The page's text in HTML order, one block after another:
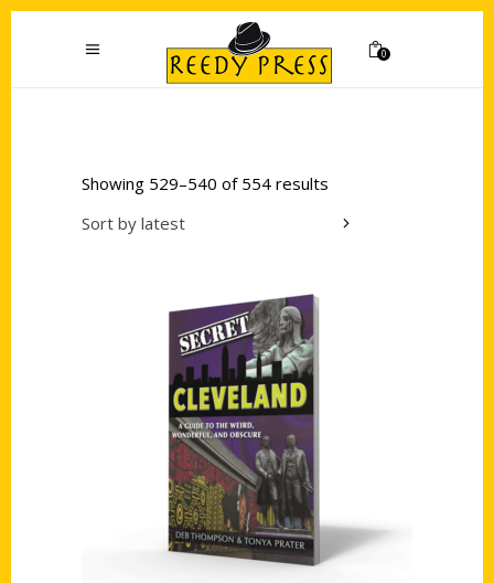
0
Showing 529–540 of 554 results
Sort by latest
Add to cart